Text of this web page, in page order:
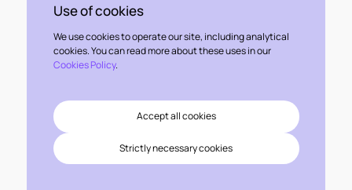
Use of cookies
We use cookies to operate our site, including analytical
cookies. You can read more about these uses in our
Cookies Policy.
Accept all cookies
Strictly necessary cookies
circumstances of any particular individual or entity.
be permissible for audit clients and their affiliates or related entities.
Site map
Kept Hotline
Privacy Policy